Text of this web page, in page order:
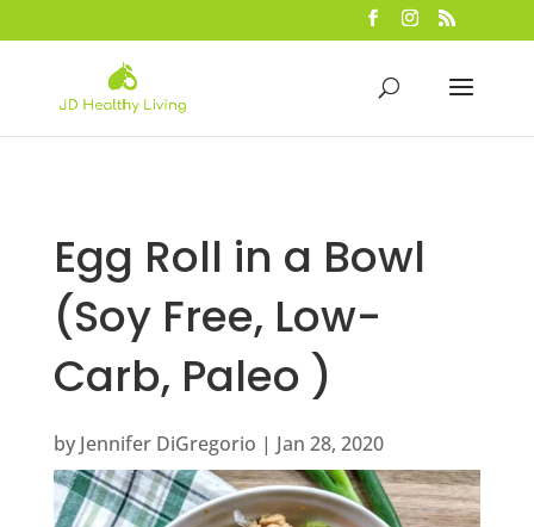
Egg Roll in a Bowl
(Soy Free, Low-
Carb, Paleo )
by Jennifer DiGregorio | Jan 28, 2020